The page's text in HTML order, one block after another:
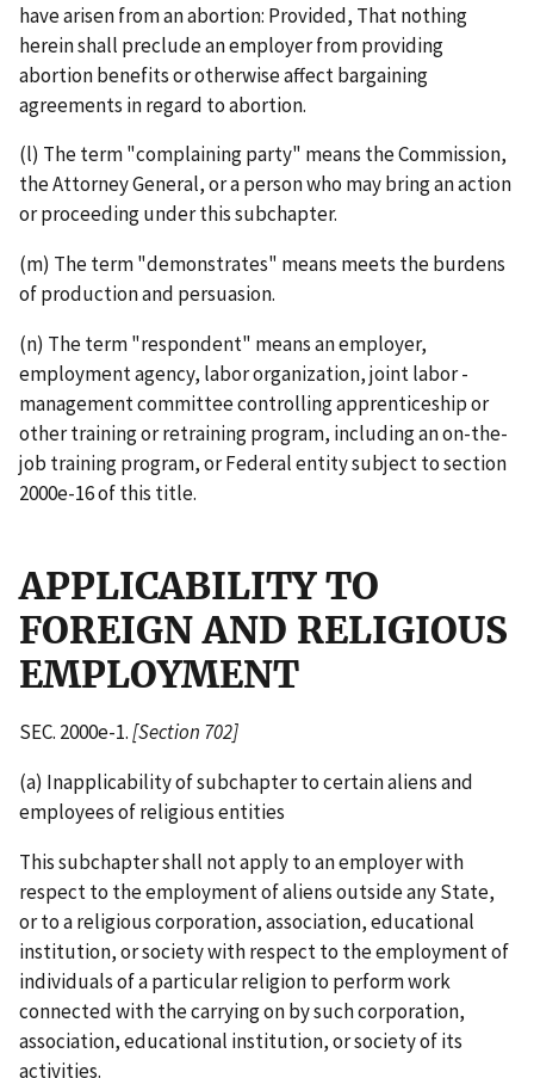
have arisen from an abortion: Provided, That nothing
herein shall preclude an employer from providing
abortion benefits or otherwise affect bargaining
agreements in regard to abortion.
(l) The term "complaining party" means the Commission,
the Attorney General, or a person who may bring an action
or proceeding under this subchapter.
(m) The term "demonstrates" means meets the burdens
of production and persuasion.
(n) The term "respondent" means an employer,
employment agency, labor organization, joint labor ­
management committee controlling apprenticeship or
other training or retraining program, including an on-the-
job training program, or Federal entity subject to section
2000e-16 of this title.
APPLICABILITY TO
FOREIGN AND RELIGIOUS
EMPLOYMENT
SEC. 2000e-1.[Section 702]
(a) Inapplicability of subchapter to certain aliens and
employees of religious entities
This subchapter shall not apply to an employer with
respect to the employment of aliens outside any State,
or to a religious corporation, association, educational
institution, or society with respect to the employment of
individuals of a particular religion to perform work
connected with the carrying on by such corporation,
association, educational institution, or society of its
activities.